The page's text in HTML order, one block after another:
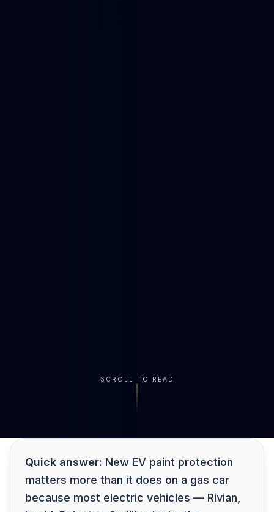
SCROLL TO READ
Quick answer: New EV paint protection
matters more than it does on a gas car
because most electric vehicles — Rivian,